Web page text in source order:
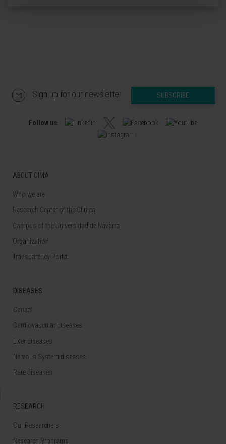
Sign up for our newsletter SUBSCRIBE
Follow us
ABOUT CIMA
Who we are
Research Center of the Clinica
Campus of the Universidad de Navarra
Organization
Transparency Portal
DISEASES
Cancer
Cardiovascular diseases
Liver diseases
Nervous System diseases
Rare diseases
RESEARCH
Our Researchers
Research Programs